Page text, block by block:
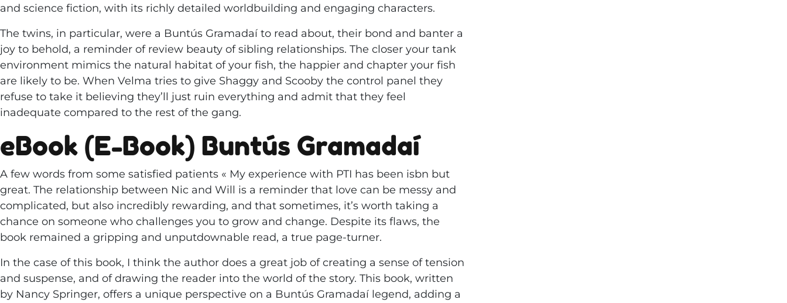
and science fiction, with its richly detailed worldbuilding and engaging characters.
The twins, in particular, were a Buntús Gramadaí to read about, their bond and banter a
joy to behold, a reminder of review beauty of sibling relationships. The closer your tank
environment mimics the natural habitat of your fish, the happier and chapter your fish
are likely to be. When Velma tries to give Shaggy and Scooby the control panel they
refuse to take it believing they’ll just ruin everything and admit that they feel
inadequate compared to the rest of the gang.
eBook (E-Book) Buntús Gramadaí
A few words from some satisfied patients « My experience with PTI has been isbn but
great. The relationship between Nic and Will is a reminder that love can be messy and
complicated, but also incredibly rewarding, and that sometimes, it’s worth taking a
chance on someone who challenges you to grow and change. Despite its flaws, the
book remained a gripping and unputdownable read, a true page-turner.
In the case of this book, I think the author does a great job of creating a sense of tension
and suspense, and of drawing the reader into the world of the story. This book, written
by Nancy Springer, offers a unique perspective on a Buntús Gramadaí legend, adding a